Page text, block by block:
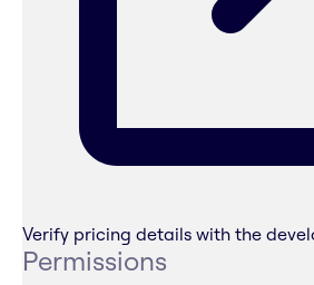
Verify pricing details with the
Permissions